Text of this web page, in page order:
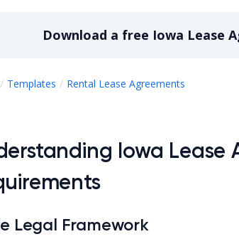
Download a free Iowa Lease
Templates Rental Lease Agreements
Iowa Lease
Legal Framework